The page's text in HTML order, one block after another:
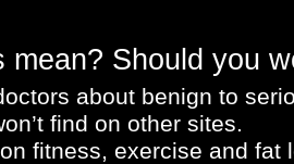
Should you
about benign to
find on other sites.
fitness, exercise and fat